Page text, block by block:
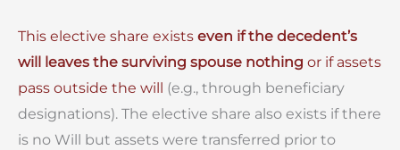
This elective share exists even if the decedent’s
will leaves the surviving spouse nothing or if assets
pass outside the will
(e.g., through beneficiary
designations). The elective share also exists if there
is no Will but assets were transferred prior to